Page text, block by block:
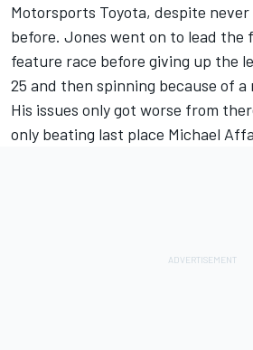
Motorsports Toyota, despite
before. Jones went on to lead the
feature race before giving up the
25 and then spinning because of
His issues only got worse from
only beating last place Michael